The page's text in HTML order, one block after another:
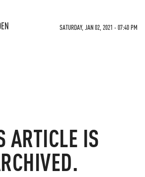
SATURDAY, JAN 02, 2021 - 07:40 PM
ARTICLE IS